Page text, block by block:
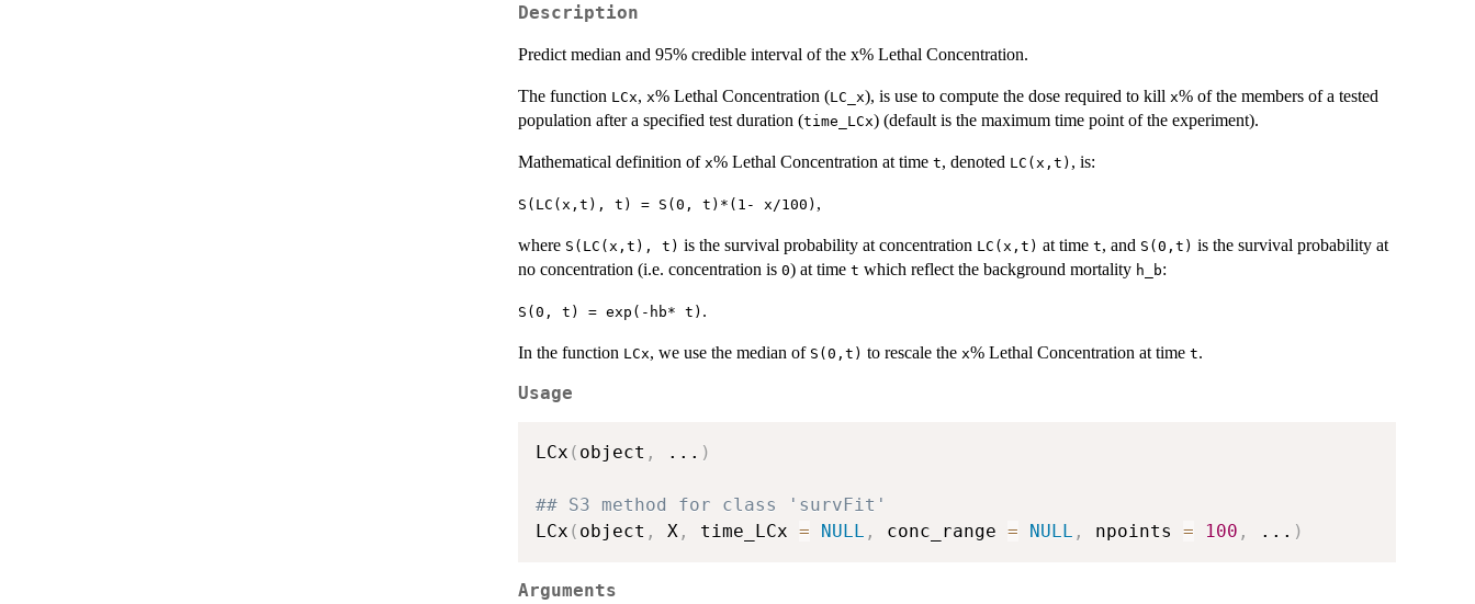
Description
Predict median and 95% credible interval of the x% Lethal Concentration.
The function LCx, x% Lethal Concentration (LC_x), is use to compute the dose required to kill x% of the members of a tested
population after a specified test duration (time_LCx) (default is the maximum time point of the experiment).
Mathematical definition of x% Lethal Concentration at time t, denoted LC(x,t) , is:
S(LC(x,t), t) = S(0, t)*(1- x/100) ,
where S(LC(x,t), t) is the survival probability at concentration LC(x,t) at time t, and S(0,t) is the survival probability at
no concentration (i.e. concentration is 0) at time t which reflect the background mortality h_b:
S(0, t) = exp(-hb* t) .
In the function LCx, we use the median of S(0,t) to rescale the x% Lethal Concentration at time t.
Usage
LCx ( object , ... )
## S3 method for class 'survFit'
LCx ( object , X , time_LCx = NULL , conc_range = NULL , npoints = 100 , ... )
Arguments